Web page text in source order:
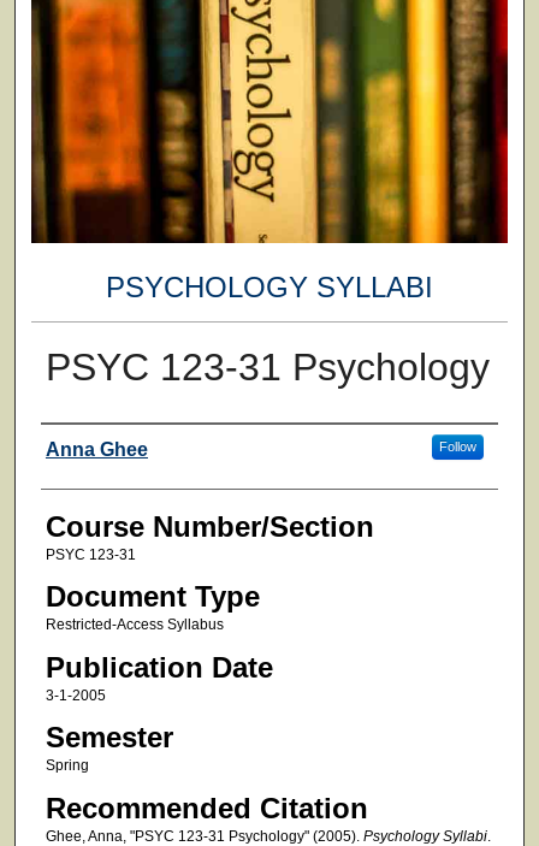
PSYCHOLOGY SYLLABI
PSYC 123-31 Psychology
Faculty
Anna Ghee Follow
Course Number/Section
PSYC 123-31
Document Type
Restricted-Access Syllabus
Publication Date
3-1-2005
Semester
Spring
Recommended Citation
Ghee, Anna, "PSYC 123-31 Psychology" (2005). Psychology Syllabi.